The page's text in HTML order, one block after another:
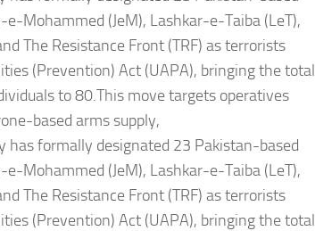
e-Mohammed (JeM), Lashkar-e-Taiba (LeT),
The Resistance Front (TRF) as terrorists
(Prevention) Act (UAPA), bringing the total
to 80.This move targets operatives
based arms supply,
has formally designated 23 Pakistan-based
e-Mohammed (JeM), Lashkar-e-Taiba (LeT),
The Resistance Front (TRF) as terrorists
(Prevention) Act (UAPA), bringing the total